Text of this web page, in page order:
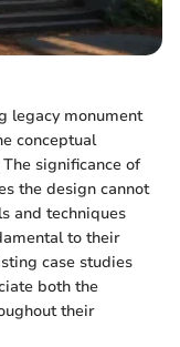
legacy monument
conceptual
significance of
the design cannot
and techniques
to their
case studies
both the
their